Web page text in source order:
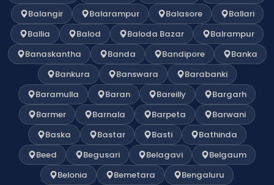
Balangir
Balarampur Balasore
Ballari
Ballia
Balod Baloda Bazar
Balrampur
Banaskantha
Banda Bandipore
Banka
Bankura
Banswara
Barabanki
Baramulla
Baran Bareilly
Bargarh
Barmer
Barnala Barpeta
Barwani
Baska
Bastar Basti
Bathinda
Beed
Begusari Belagavi
Belgaum
Belonia
Bemetara
Bengaluru